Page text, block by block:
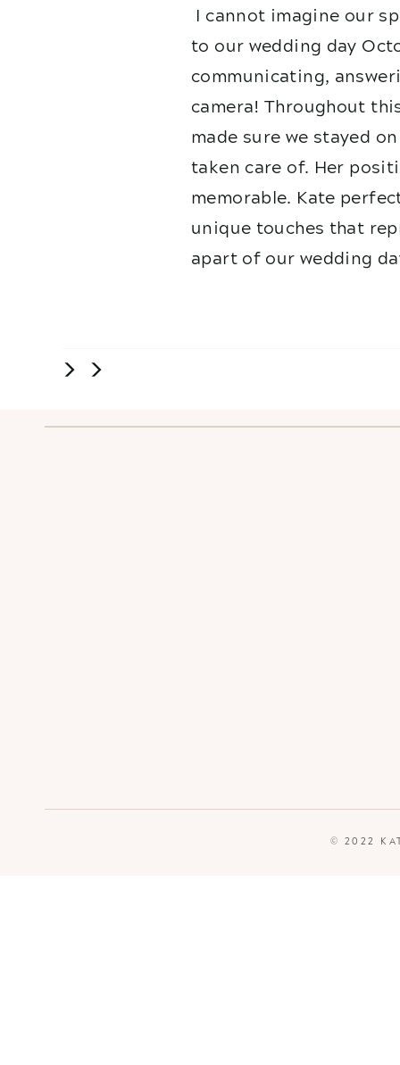
I cannot imagine our
to our wedding day
communicating,
camera! Throughout
made sure we stayed
taken care of. Her
memorable. Kate
unique touches that
apart of our wedding
© 2022